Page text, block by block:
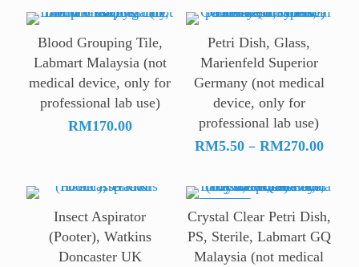
Blood Grouping Tile,
Labmart Malaysia (not
medical device, only for
professional lab use)
RM170.00
Petri Dish, Glass,
Marienfeld Superior
Germany (not medical
device, only for
professional lab use)
RM5.50 – RM270.00Price
Insect Aspirator
(Pooter), Watkins
Doncaster UK
Crystal Clear Petri Dish,
PS, Sterile, Labmart GQ
Malaysia (not medical